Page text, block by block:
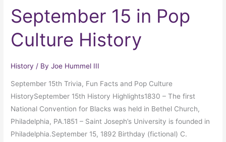
September 15 in Pop
Culture History
History / ByJoe Hummel III
September 15th Trivia, Fun Facts and Pop Culture
HistorySeptember 15th History Highlights1830 – The first
National Convention for Blacks was held in Bethel Church,
Philadelphia, PA.1851 – Saint Joseph’s University is founded in
Philadelphia.September 15, 1892 Birthday (fictional) C.